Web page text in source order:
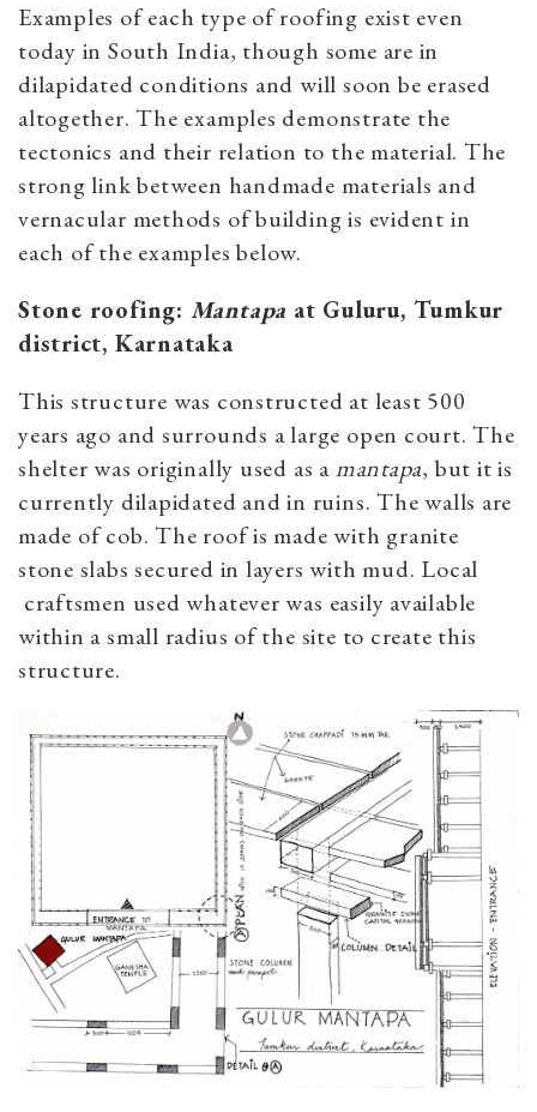
Examples of each type of roofing exist even
today in South India, though some are in
dilapidated conditions and will soon be erased
altogether. The examples demonstrate the
tectonics and their relation to the material. The
strong link between handmade materials and
vernacular methods of building is evident in
each of the examples below.
Stone roofing: Mantapa at Guluru, Tumkur
district, Karnataka
This structure was constructed at least 500
years ago and surrounds a large open court. The
shelter was originally used as amantapa, but it is
currently dilapidated and in ruins. The walls are
made of cob. The roof is made with granite
stone slabs secured in layers with mud. Local
craftsmen used whatever was easily available
within a small radius of the site to create this
structure.